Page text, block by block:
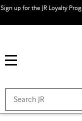
Sign up for the JR Loyalty